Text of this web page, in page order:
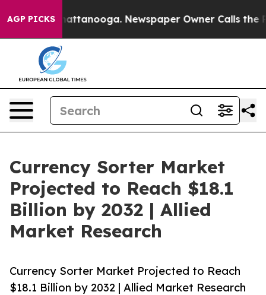
AGP PICKS
in Chattanooga. Newspaper Owner Calls the
Currency Sorter Market
Projected to Reach $18.1
Billion by 2032 | Allied
Market Research
Currency Sorter Market Projected to Reach
$18.1 Billion by 2032 | Allied Market Research